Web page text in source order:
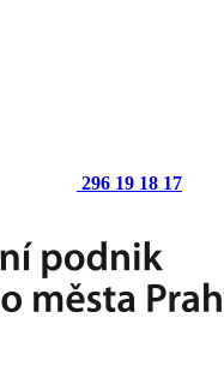
296 19 18 17